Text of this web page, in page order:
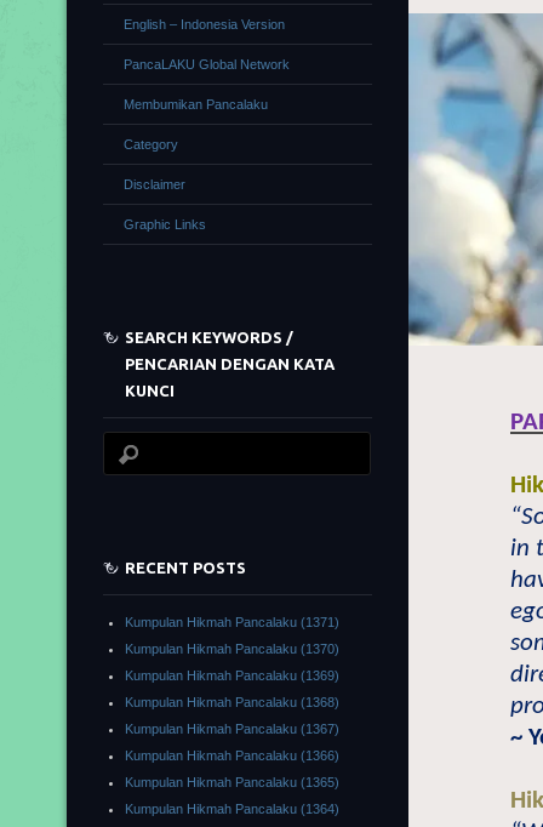
in
~
English – Indonesia Version
PancaLAKU Global Network
Membumikan Pancalaku
Category
Disclaimer
Graphic Links
SEARCH KEYWORDS /
PENCARIAN DENGAN KATA
KUNCI
RECENT POSTS
Kumpulan Hikmah Pancalaku (1371)
Kumpulan Hikmah Pancalaku (1370)
Kumpulan Hikmah Pancalaku (1369)
Kumpulan Hikmah Pancalaku (1368)
Kumpulan Hikmah Pancalaku (1367)
Kumpulan Hikmah Pancalaku (1366)
Kumpulan Hikmah Pancalaku (1365)
Kumpulan Hikmah Pancalaku (1364)